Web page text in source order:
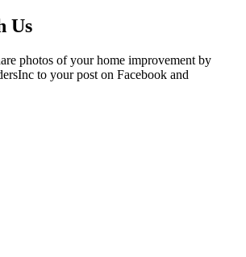
Us
photos of your home improvement by
to your post on Facebook and